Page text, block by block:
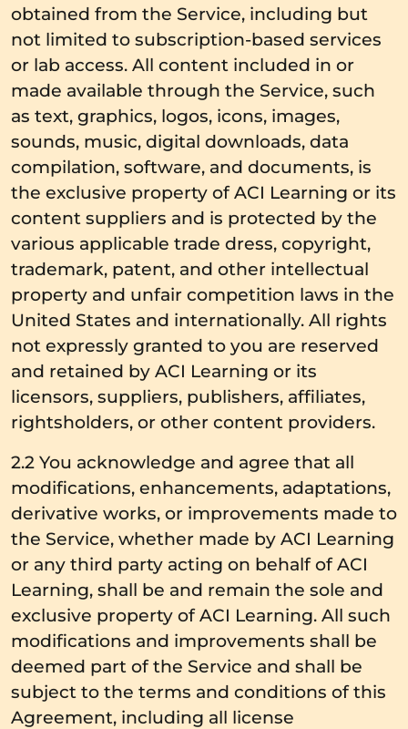
obtained from the Service, including but
not limited to subscription-based services
or lab access. All content included in or
made available through the Service, such
as text, graphics, logos, icons, images,
sounds, music, digital downloads, data
compilation, software, and documents, is
the exclusive property of ACI Learning or its
content suppliers and is protected by the
various applicable trade dress, copyright,
trademark, patent, and other intellectual
property and unfair competition laws in the
United States and internationally. All rights
not expressly granted to you are reserved
and retained by ACI Learning or its
licensors, suppliers, publishers, affiliates,
rightsholders, or other content providers.
2.2 You acknowledge and agree that all
modifications, enhancements, adaptations,
derivative works, or improvements made to
the Service, whether made by ACI Learning
or any third party acting on behalf of ACI
Learning, shall be and remain the sole and
exclusive property of ACI Learning. All such
modifications and improvements shall be
deemed part of the Service and shall be
subject to the terms and conditions of this
Agreement, including all license